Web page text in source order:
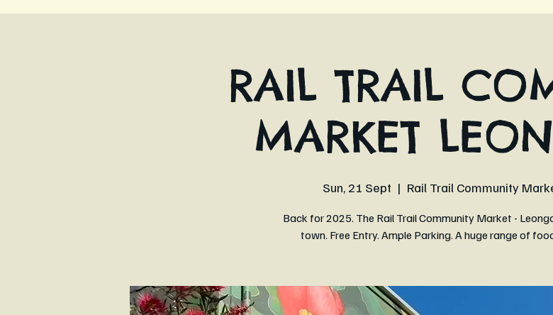
RAIL TRAIL
MARKET
Sun, 21 Sept
  |
Rail Trail Community
Back for 2025. The Rail Trail Community Market -
town. Free Entry. Ample Parking. A huge range of